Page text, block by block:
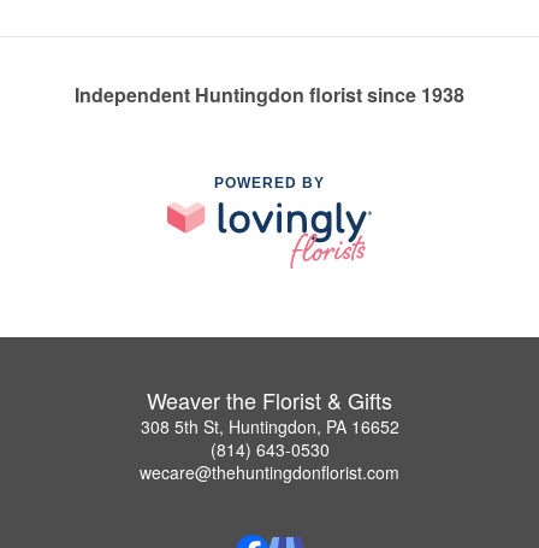
Independent Huntingdon florist since 1938
POWERED BY
Weaver the Florist & Gifts
308 5th St, Huntingdon, PA 16652
(814) 643-0530
wecare@thehuntingdonflorist.com